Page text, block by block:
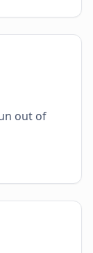
out of